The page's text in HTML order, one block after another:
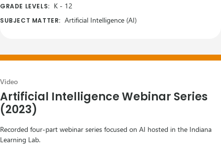
GRADE LEVELS: K - 12
SUBJECT MATTER: Artificial Intelligence (AI)
Video
Artificial Intelligence Webinar Series
(2023)
Recorded four-part webinar series focused on AI hosted in the Indiana
Learning Lab.